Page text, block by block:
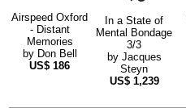
Airspeed Oxford
- Distant
Memories
by Don Bell
US$ 186
In a State of
Mental Bondage
3/3
by Jacques
Steyn
US$ 1,239